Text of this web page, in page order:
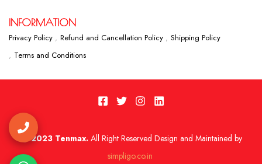
INFORMATION
Privacy Policy Refund and Cancellation Policy
Shipping Policy
Terms and Conditions
2023 Tenmax.All Right Reserved Design and Maintained by
simpligo.co.in